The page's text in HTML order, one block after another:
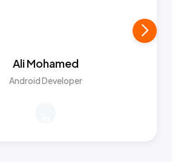
Ali Mohamed
Android Developer